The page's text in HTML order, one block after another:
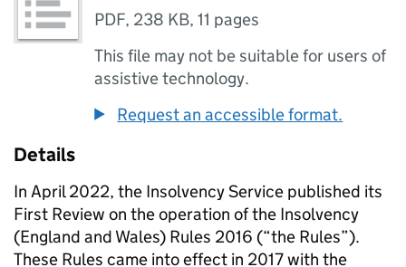
PDF, 238 KB,11 pages
This file may not be suitable for users of
assistive technology.
Request an accessible format.
Details
In April 2022, the Insolvency Service published its
First Review on the operation of the Insolvency
(England and Wales) Rules 2016 (“the Rules”).
These Rules came into effect in 2017 with the